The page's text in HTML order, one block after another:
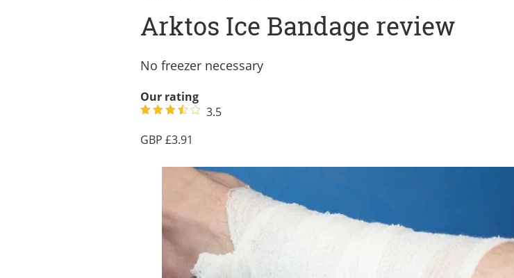
Arktos Ice Bandage review
No freezer necessary
Our rating
3.5
3.91